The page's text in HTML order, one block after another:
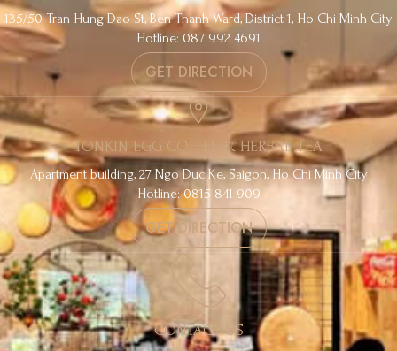
135/50 Tran Hung Dao St, Ben Thanh Ward, District 1, Ho Chi Minh City
Hotline: 087 992 4691
GET DIRECTION
TONKIN EGG COFFEE & HERBAL TEA
Apartment building, 27 Ngo Duc Ke, Saigon, Ho Chi Minh City
Hotline: 0815 841 909
GET DIRECTION
CONTACT US